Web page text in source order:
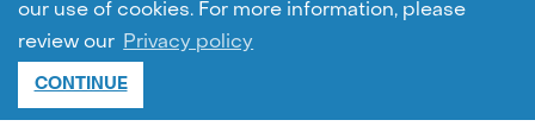
our use of cookies. For more information, please
review our Privacy policy
CONTINUE